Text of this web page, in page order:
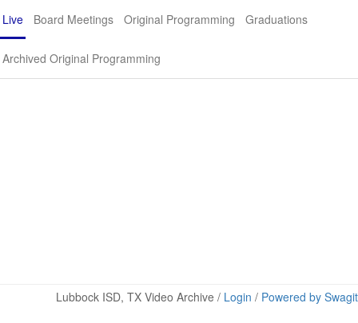
Live Board Meetings Original Programming Graduations
Archived Original Programming
Lubbock ISD, TX Video Archive / Login / Powered by Swagit